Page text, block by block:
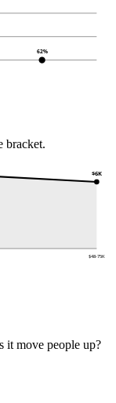
62%
bracket.
$6K
$48-75K
move people up?